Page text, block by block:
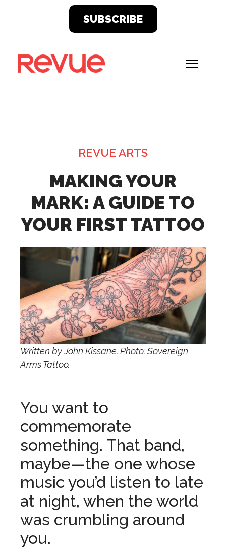
SUBSCRIBE
MAKING YOUR
MARK: A GUIDE TO
YOUR FIRST TATTOO
Written by John Kissane. Photo: Sovereign
Arms Tattoo.
You want to
commemorate
something. That band,
maybe—the one whose
music you’d listen to late
at night, when the world
was crumbling around
you.
REVUE ARTS